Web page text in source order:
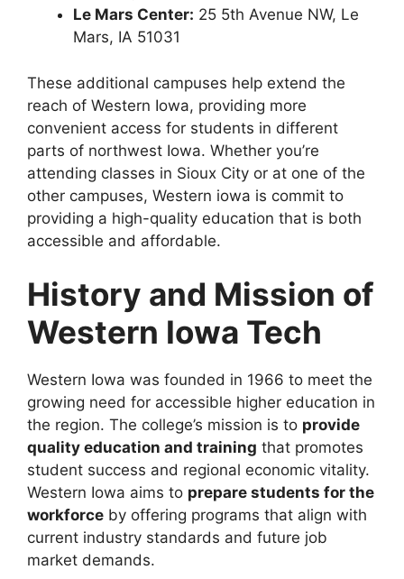
Le Mars Center: 25 5th Avenue NW, Le
Mars, IA 51031
These additional campuses help extend the
reach of Western Iowa, providing more
convenient access for students in different
parts of northwest Iowa. Whether you’re
attending classes in Sioux City or at one of the
other campuses, Western iowa is commit to
providing a high-quality education that is both
accessible and affordable.
History and Mission of
Western Iowa Tech
Western Iowa was founded in 1966 to meet the
growing need for accessible higher education in
the region. The college’s mission is to provide
quality education and training that promotes
student success and regional economic vitality.
Western Iowa aims to prepare students for the
workforce by offering programs that align with
current industry standards and future job
market demands.